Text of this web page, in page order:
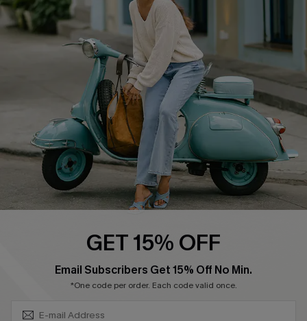
Cupshe E-Gift Card
Swim Fit Solution
Ambassador Program
DOWNLOAD CUPSHE APP
GET 15% OFF
Email Subscribers Get 15% Off No Min.
*One code per order. Each code valid once.